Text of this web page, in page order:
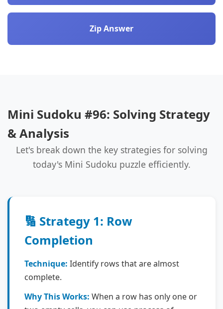
Zip Answer
Mini Sudoku #96: Solving Strategy
& Analysis
Let's break down the key strategies for solving
today's Mini Sudoku puzzle efficiently.
🔢 Strategy 1: Row
Completion
Technique: Identify rows that are almost
complete.
Why This Works: When a row has only one or